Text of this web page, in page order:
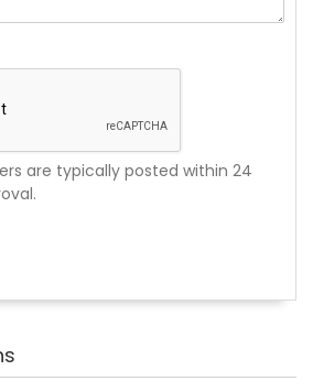
are typically posted within 24